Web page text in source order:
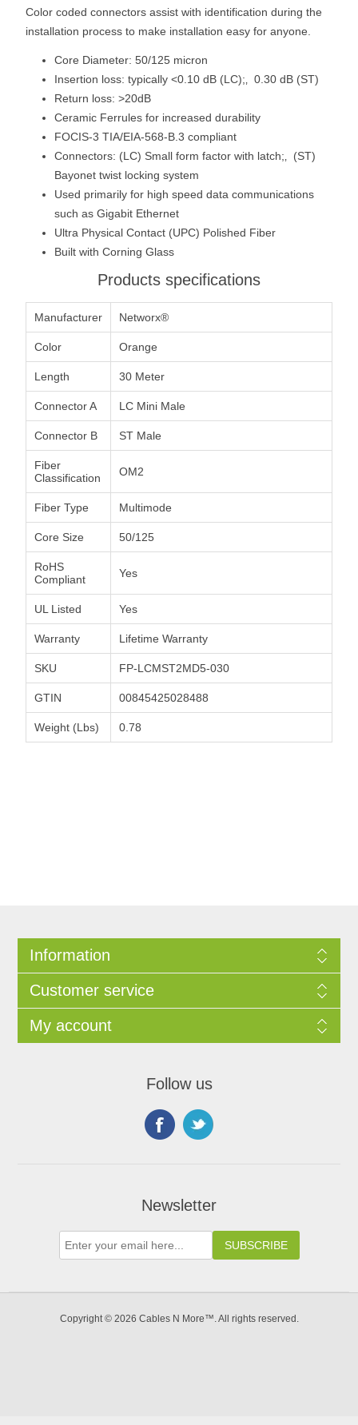
Color coded connectors assist with identification during the
installation process to make installation easy for anyone.
Core Diameter: 50/125 micron
Insertion loss: typically <0.10 dB (LC);‚ 0.30 dB (ST)
Return loss: >20dB
Ceramic Ferrules for increased durability
FOCIS-3 TIA/EIA-568-B.3 compliant
Connectors: (LC) Small form factor with latch;‚ (ST)
Bayonet twist locking system
Used primarily for high speed data communications
such as Gigabit Ethernet
Ultra Physical Contact (UPC) Polished Fiber
Built with Corning Glass
Products specifications
Manufacturer Networx®
Color Orange
Length 30 Meter
Connector A LC Mini Male
Connector B ST Male
Fiber
Classification
OM2
Fiber Type Multimode
Core Size 50/125
RoHS
Compliant
Yes
UL Listed Yes
Warranty Lifetime Warranty
SKU FP-LCMST2MD5-030
GTIN 00845425028488
Weight (Lbs) 0.78
Information
Customer service
My account
Follow us
Newsletter
Copyright © 2026 Cables N More™. All rights reserved.